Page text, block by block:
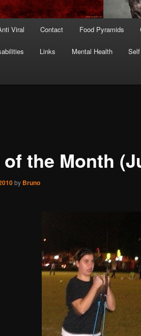
Viral Contact Food Pyramids
Links Mental Health
the Month
by Bruno